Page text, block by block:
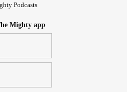
Podcasts
Mighty app